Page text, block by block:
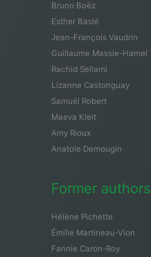
Bruno Boëz
Esther Baslé
Jean-François Vaudrin
Guillaume Massie-Hamel
Rachid Sellami
Lizanne Castonguay
Samuël Robert
Maeva Kleit
Amy Rioux
Anatole Demougin
Former authors
Hélène Pichette
Émilie Martineau-Vion
Fannie Caron-Roy